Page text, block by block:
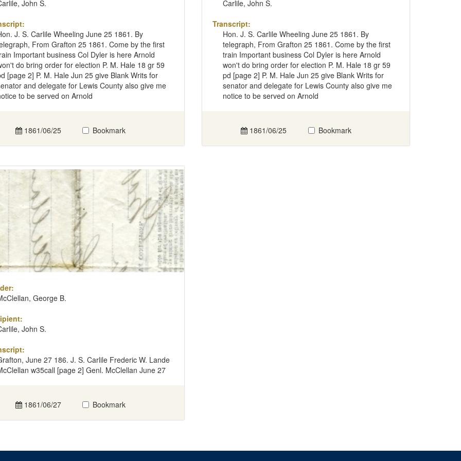
John S.
J. S. Carlile Wheeling June 25 1861. By
From Grafton 25 1861. Come by the first
Important business Col Dyler is here Arnold
do bring order for election P. M. Hale 18 gr 59
[page 2] P. M. Hale Jun 25 give Blank Writs for
and delegate for Lewis County also give me
to be served on Arnold
1861/06/25 Bookmark
Carlile, John S.
Transcript:
Hon. J. S. Carlile Wheeling June 25 1861. By
telegraph, From Grafton 25 1861. Come by the first
train Important business Col Dyler is here Arnold
won't do bring order for election P. M. Hale 18 gr 59
pd [page 2] P. M. Hale Jun 25 give Blank Writs for
senator and delegate for Lewis County also give me
notice to be served on Arnold
1861/06/25 Bookmark
George B.
John S.
June 27 186. J. S. Carlile Frederic W. Lande
w35call [page 2] Genl. McClellan June 27
1861/06/27 Bookmark